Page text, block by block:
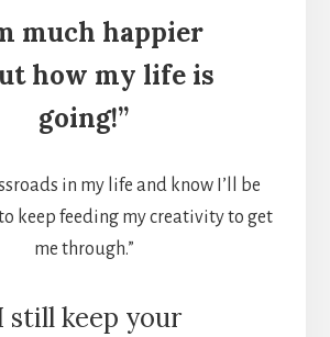
much happier
how my life is
going!”
in my life and know I’ll be
keep feeding my creativity to get
me through.”
still keep your